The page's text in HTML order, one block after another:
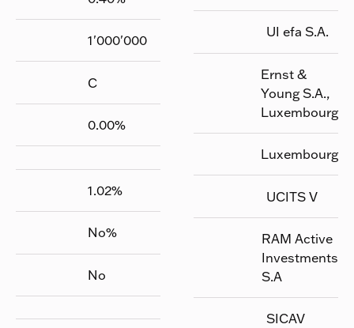
1'000'000
C
0.00%
1.02%
No%
No
UI efa S.A.
Ernst &
Young S.A.,
Luxembourg
Luxembourg
UCITS V
RAM Active
Investments
S.A
SICAV